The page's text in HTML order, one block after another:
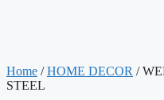
Home /HOME DECOR /
STEEL